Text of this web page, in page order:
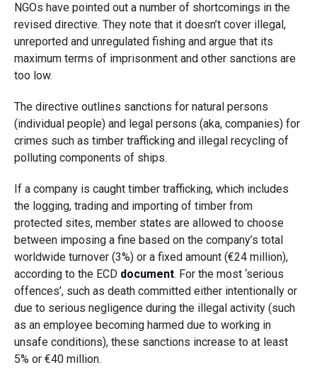
NGOs have pointed out a number of shortcomings in the
revised directive. They note that it doesn’t cover illegal,
unreported and unregulated fishing and argue that its
maximum terms of imprisonment and other sanctions are
too low.
The directive outlines sanctions for natural persons
(individual people) and legal persons (aka, companies) for
crimes such as timber trafficking and illegal recycling of
polluting components of ships.
If a company is caught timber trafficking, which includes
the logging, trading and importing of timber from
protected sites, member states are allowed to choose
between imposing a fine based on the company’s total
worldwide turnover (3%) or a fixed amount (€24 million),
according to the ECD document. For the most ‘serious
offences’, such as death committed either intentionally or
due to serious negligence during the illegal activity (such
as an employee becoming harmed due to working in
unsafe conditions), these sanctions increase to at least
5% or €40 million.